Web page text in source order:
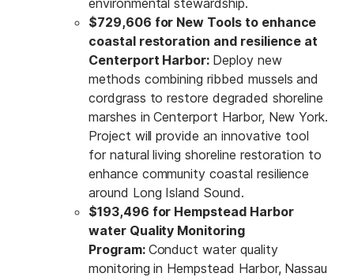
$729,606 for New Tools to enhance
coastal restoration and resilience at
Centerport Harbor: Deploy new
methods combining ribbed mussels and
cordgrass to restore degraded shoreline
marshes in Centerport Harbor, New York.
Project will provide an innovative tool
for natural living shoreline restoration to
enhance community coastal resilience
around Long Island Sound.
$193,496 for Hempstead Harbor
water Quality Monitoring
Program: Conduct water quality
monitoring in Hempstead Harbor, Nassau